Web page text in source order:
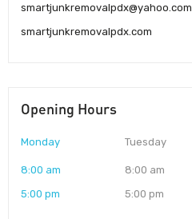
smartjunkremovalpdx@yahoo.com
smartjunkremovalpdx.com
Opening Hours
Monday
8:00 am
5:00 pm
Tuesday
8:00 am
5:00 pm